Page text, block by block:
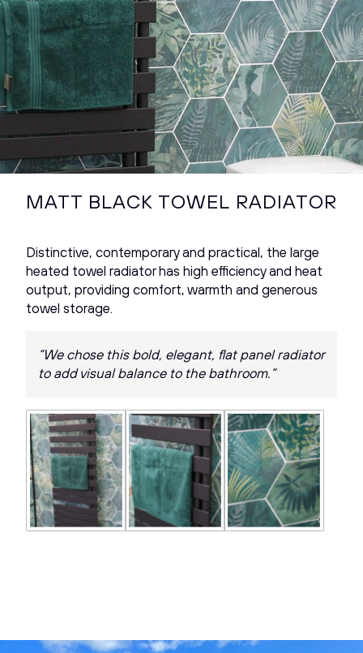
MATT BLACK TOWEL RADIATOR
Distinctive, contemporary and practical, the large
heated towel radiator has high efficiency and heat
output, providing comfort, warmth and generous
towel storage.
“We chose this bold, elegant, flat panel radiator
to add visual balance to the bathroom.”